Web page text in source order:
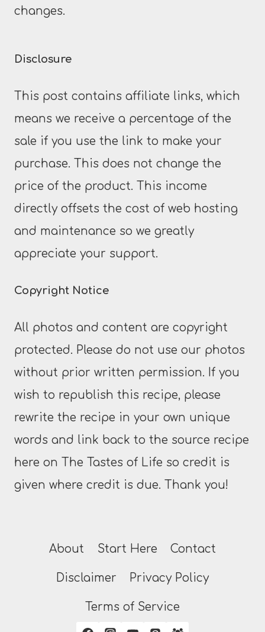
changes.
Disclosure
This post contains affiliate links, which
means we receive a percentage of the
sale if you use the link to make your
purchase. This does not change the
price of the product. This income
directly offsets the cost of web hosting
and maintenance so we greatly
appreciate your support.
Copyright Notice
All photos and content are copyright
protected. Please do not use our photos
without prior written permission. If you
wish to republish this recipe, please
rewrite the recipe in your own unique
words and link back to the source recipe
here on The Tastes of Life so credit is
given where credit is due. Thank you!
About Start Here Contact
Disclaimer Privacy Policy
Terms of Service